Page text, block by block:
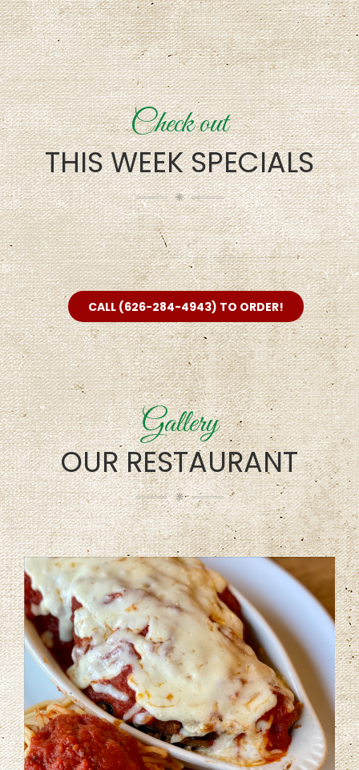
Check out
THIS WEEK SPECIALS
CALL (626-284-4943) TO ORDER!
Gallery
OUR RESTAURANT